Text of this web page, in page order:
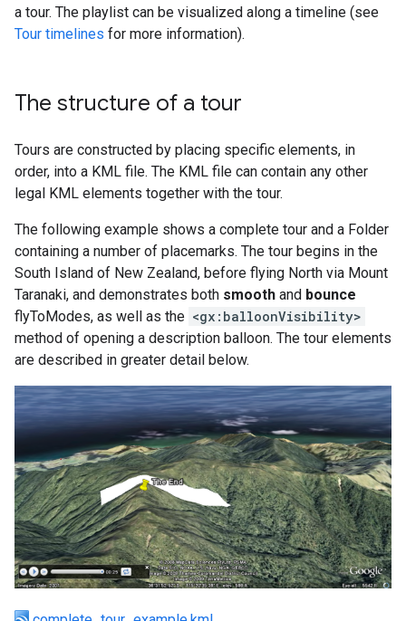
a tour. The playlist can be visualized along a timeline (see
Tour timelines for more information).
The structure of a tour
Tours are constructed by placing specific elements, in
order, into a KML file. The KML file can contain any other
legal KML elements together with the tour.
The following example shows a complete tour and a Folder
containing a number of placemarks. The tour begins in the
South Island of New Zealand, before flying North via Mount
Taranaki, and demonstrates both smooth and bounce
flyToModes, as well as the <gx:balloonVisibility>
method of opening a description balloon. The tour elements
are described in greater detail below.